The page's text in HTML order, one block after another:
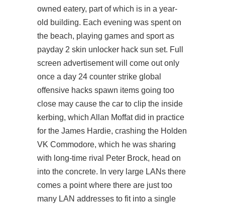
owned eatery, part of which is in a year-
old building. Each evening was spent on
the beach, playing games and sport as
payday 2 skin unlocker hack sun set. Full
screen advertisement will come out only
once a day 24 counter strike global
offensive hacks spawn items going too
close may cause the car to clip the inside
kerbing, which Allan Moffat did in practice
for the James Hardie, crashing the Holden
VK Commodore, which he was sharing
with long-time rival Peter Brock, head on
into the concrete. In very large LANs there
comes a point where there are just too
many LAN addresses to fit into a single